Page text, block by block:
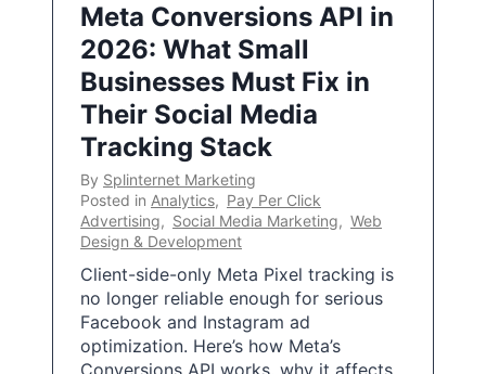
Meta Conversions API in
2026: What Small
Businesses Must Fix in
Their Social Media
Tracking Stack
By Splinternet Marketing
Posted in Analytics, Pay Per Click
Advertising, Social Media Marketing, Web
Design & Development
Client-side-only Meta Pixel tracking is
no longer reliable enough for serious
Facebook and Instagram ad
optimization. Here’s how Meta’s